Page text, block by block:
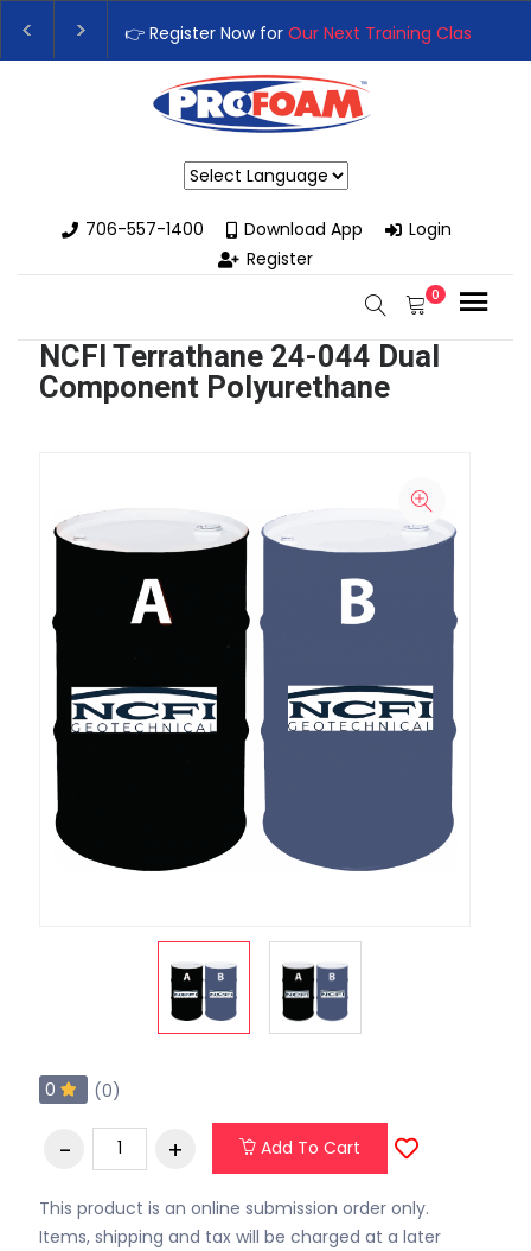
👉 Register Now forOur Next Training Class–
Upgrade Your Business with High-Performance
706-557-1400
Download App
Login
Register
0
NCFI Terrathane 24-044 Dual
Component Polyurethane
0 (0)
Add To Cart
This product is an online submission order only.
Items, shipping and tax will be charged at a later